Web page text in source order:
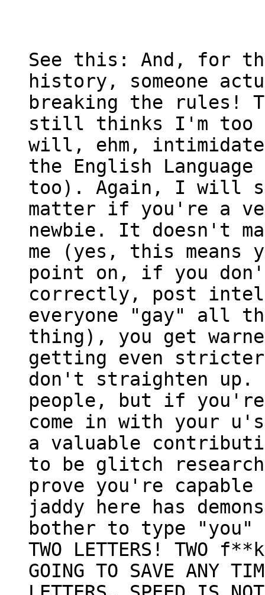
See this: And, for
history, someone
breaking the rules!
still thinks I'm too
will, ehm,
the English
too). Again, I will
matter if you're a
newbie. It doesn't
me (yes, this means
point on, if you
correctly, post
everyone "gay" all
thing), you get
getting even
don't straighten
people, but if
come in with your
a valuable
to be glitch
prove you're capable
jaddy here has
bother to type "you"
TWO LETTERS! TWO
GOING TO SAVE ANY